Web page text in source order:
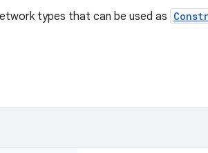
types that can be used as